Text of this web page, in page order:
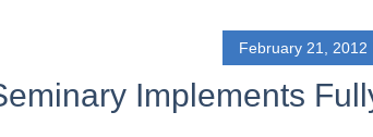
February 21, 2012
Implements